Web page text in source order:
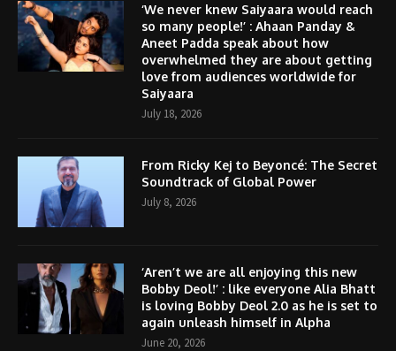
‘We never knew Saiyaara would reach
so many people!’ : Ahaan Panday &
Aneet Padda speak about how
overwhelmed they are about getting
love from audiences worldwide for
Saiyaara
July 18, 2026
From Ricky Kej to Beyoncé: The Secret
Soundtrack of Global Power
July 8, 2026
‘Aren’t we are all enjoying this new
Bobby Deol!’ : like everyone Alia Bhatt
is loving Bobby Deol 2.0 as he is set to
again unleash himself in Alpha
June 20, 2026